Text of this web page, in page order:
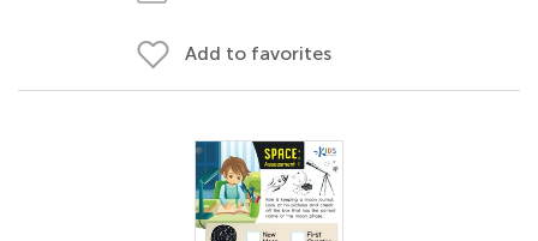
Add to favorites